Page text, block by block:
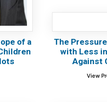
of a
The
with Less
Against
View